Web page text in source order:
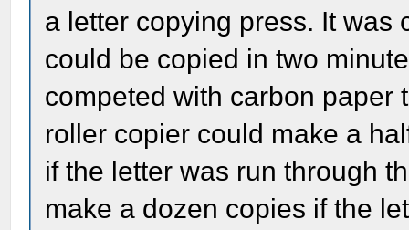
a letter copying press. It was
could be copied in two
competed with carbon paper
roller copier could make a
if the letter was run through
make a dozen copies if the